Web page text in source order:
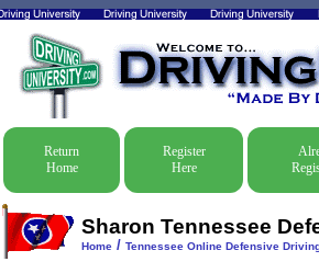
Return
Home
Register
Here
Sharon Tennessee
Home/ Tennessee Online Defensive